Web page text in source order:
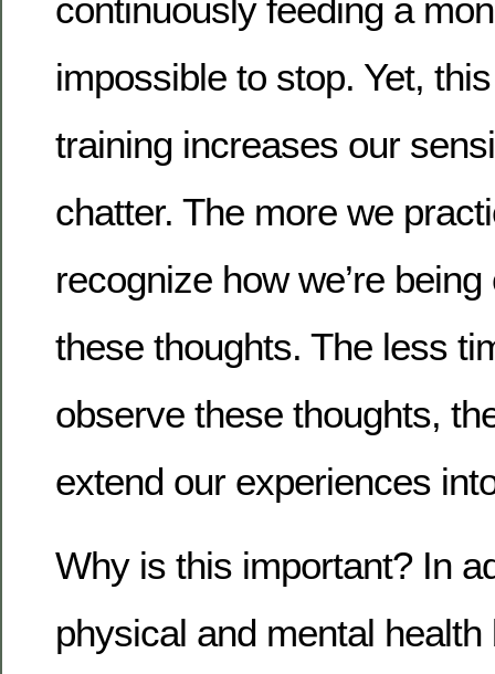
continuously feeding a
impossible to stop. Yet,
training increases our
chatter. The more we
recognize how we’re
these thoughts. The less
observe these thoughts,
extend our experiences
Why is this important? In
physical and mental health